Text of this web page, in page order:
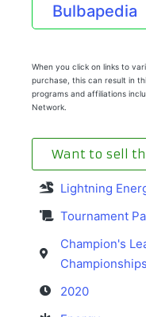
Bulbapedia
When you click on links to
purchase, this can result in
programs and affiliations
Network.
Want to sell
Lightning
Tournament
Champion's
Championships
2020